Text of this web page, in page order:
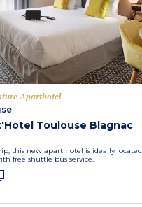
Aparthotel
Toulouse Blagnac
this new apart'hotel is ideally located
free shuttle bus service.